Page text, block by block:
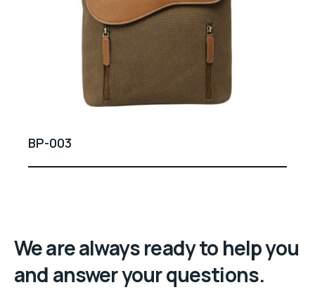
BP-003
We are always ready to help you
and answer your questions.